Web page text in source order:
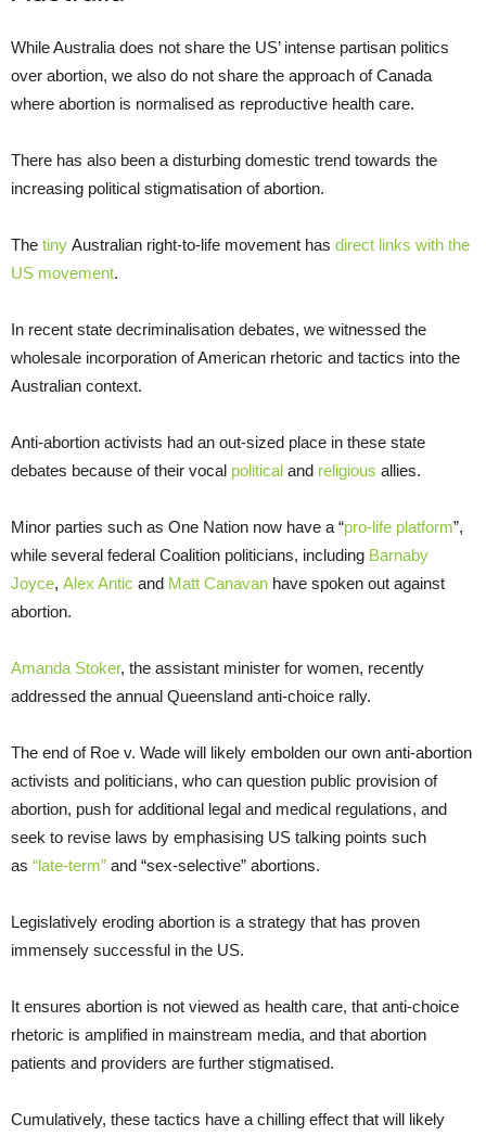
While Australia does not share the US’ intense partisan politics
over abortion, we also do not share the approach of Canada
where abortion is normalised as reproductive health care.
There has also been a disturbing domestic trend towards the
increasing political stigmatisation of abortion.
The tiny Australian right-to-life movement has direct links with the
US movement.
In recent state decriminalisation debates, we witnessed the
wholesale incorporation of American rhetoric and tactics into the
Australian context.
Anti-abortion activists had an out-sized place in these state
debates because of their vocal political and religious allies.
Minor parties such as One Nation now have a “pro-life platform”,
while several federal Coalition politicians, including Barnaby
Joyce, Alex Antic and Matt Canavan have spoken out against
abortion.
Amanda Stoker, the assistant minister for women, recently
addressed the annual Queensland anti-choice rally.
The end of Roe v. Wade will likely embolden our own anti-abortion
activists and politicians, who can question public provision of
abortion, push for additional legal and medical regulations, and
seek to revise laws by emphasising US talking points such
as “late-term” and “sex-selective” abortions.
Legislatively eroding abortion is a strategy that has proven
immensely successful in the US.
It ensures abortion is not viewed as health care, that anti-choice
rhetoric is amplified in mainstream media, and that abortion
patients and providers are further stigmatised.
Cumulatively, these tactics have a chilling effect that will likely